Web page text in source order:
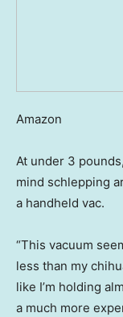
Amazon
At under 3
mind schlepping
a handheld vac.
“This vacuum
less than my
like I’m holding
a much more